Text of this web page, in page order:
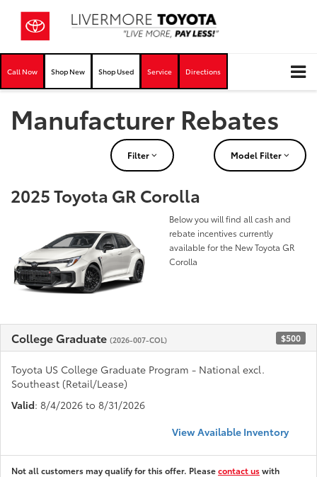
Call Now Shop New Shop Used Service Directions
Manufacturer Rebates
Filter Model Filter
2025 Toyota GR Corolla
Below you will find all cash and
rebate incentives currently
available for the New Toyota GR
Corolla
College Graduate (2026-007-COL) $500
Toyota US College Graduate Program - National excl.
Southeast (Retail/Lease)
Valid: 8/4/2026 to 8/31/2026
View Available Inventory
Not all customers may qualify for this offer. Pleasecontact uswith